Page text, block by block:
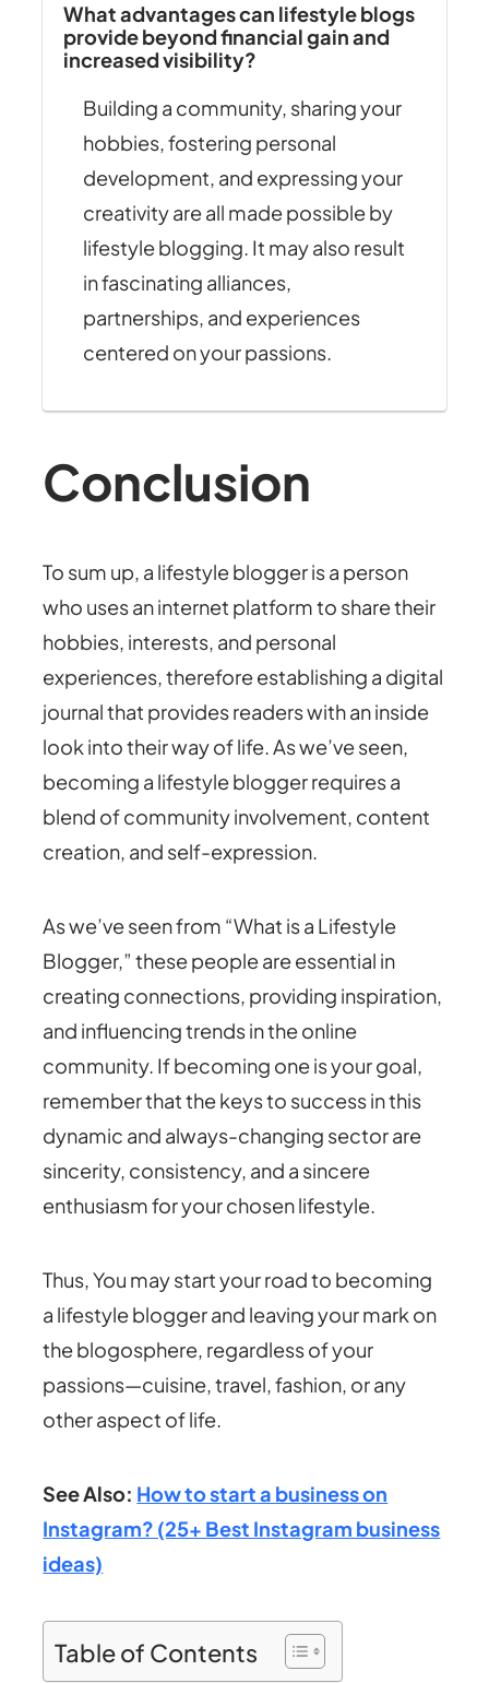
What advantages can lifestyle blogs
provide beyond financial gain and
increased visibility?
Building a community, sharing your
hobbies, fostering personal
development, and expressing your
creativity are all made possible by
lifestyle blogging. It may also result
in fascinating alliances,
partnerships, and experiences
centered on your passions.
Conclusion
To sum up, a lifestyle blogger is a person
who uses an internet platform to share their
hobbies, interests, and personal
experiences, therefore establishing a digital
journal that provides readers with an inside
look into their way of life. As we’ve seen,
becoming a lifestyle blogger requires a
blend of community involvement, content
creation, and self-expression.
As we’ve seen from “What is a Lifestyle
Blogger,” these people are essential in
creating connections, providing inspiration,
and influencing trends in the online
community. If becoming one is your goal,
remember that the keys to success in this
dynamic and always-changing sector are
sincerity, consistency, and a sincere
enthusiasm for your chosen lifestyle.
Thus, You may start your road to becoming
a lifestyle blogger and leaving your mark on
the blogosphere, regardless of your
passions—cuisine, travel, fashion, or any
other aspect of life.
See Also: How to start a business on
Instagram? (25+ Best Instagram business
ideas)
Table of Contents